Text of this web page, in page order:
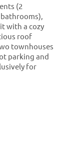
(2
with a cozy
roof
townhouses
parking and
for